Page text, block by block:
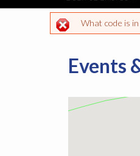
Error
What code is
Events